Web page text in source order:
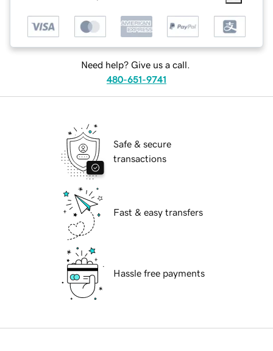
Need help? Give us a call.
480-651-9741
Safe & secure
transactions
Fast & easy transfers
Hassle free payments